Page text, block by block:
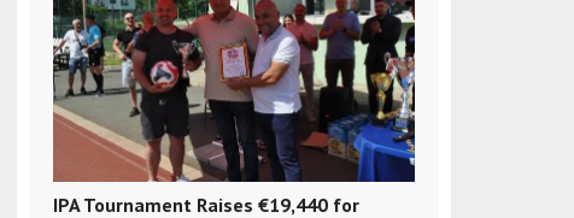
IPA Tournament Raises €19,440 for